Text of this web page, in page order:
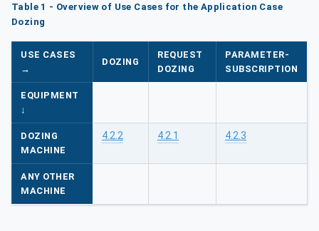
Table 1 - Overview of Use Cases for the Application Case
Dozing
USE CASES
→
DOZING
REQUEST
DOZING
PARAMETER-
SUBSCRIPTION
EQUIPMENT
↓
DOZING
MACHINE
4.2.2 4.2.1 4.2.3
ANY OTHER
MACHINE